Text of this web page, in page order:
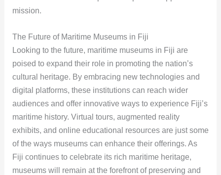
mission.
The Future of Maritime Museums in Fiji
Looking to the future, maritime museums in Fiji are
poised to expand their role in promoting the nation’s
cultural heritage. By embracing new technologies and
digital platforms, these institutions can reach wider
audiences and offer innovative ways to experience Fiji’s
maritime history. Virtual tours, augmented reality
exhibits, and online educational resources are just some
of the ways museums can enhance their offerings. As
Fiji continues to celebrate its rich maritime heritage,
museums will remain at the forefront of preserving and